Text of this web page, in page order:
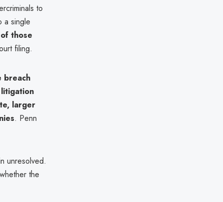
to
a single
those
filing.
breach
larger
. Penn
unresolved.
the